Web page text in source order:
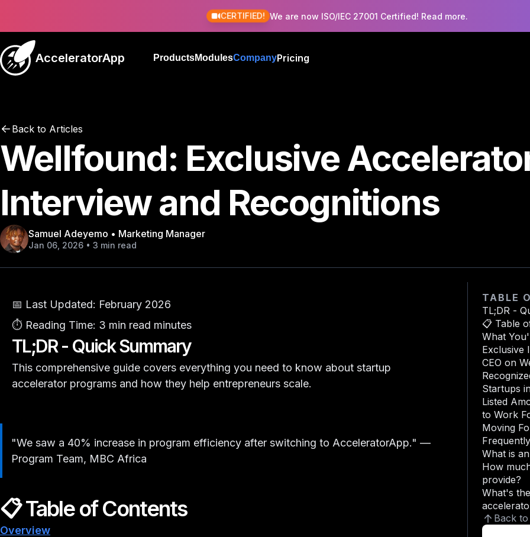
CERTIFIED! We are now ISO/IEC 27001 Certified! Read more.
AcceleratorApp ProductsModulesCompanyPricing
Back to Articles
Wellfound: Exclusive
Interview and Recognitions
Samuel Adeyemo • Marketing Manager
Jan 06, 2026 • 3 min read
📅 Last Updated: February 2026
⏱️ Reading Time: 3 min read minutes
TL;DR - Quick Summary
This comprehensive guide covers everything you need to know about startup
accelerator programs and how they help entrepreneurs scale.
"We saw a 40% increase in program efficiency after switching to AcceleratorApp." —
Program Team, MBC Africa
📋 Table of Contents
Overview
TABLE
TL;DR -
📋 Table
What
Exclusive
CEO on
Startups
Listed
to Work
Moving
What is
How
provide?
What's
Back